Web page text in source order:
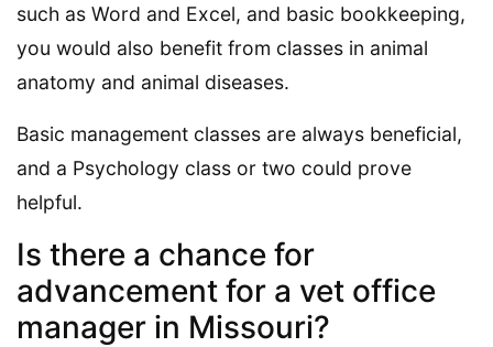
such as Word and Excel, and basic bookkeeping,
you would also benefit from classes in animal
anatomy and animal diseases.
Basic management classes are always beneficial,
and a Psychology class or two could prove
helpful.
Is there a chance for
advancement for a vet office
manager in Missouri?